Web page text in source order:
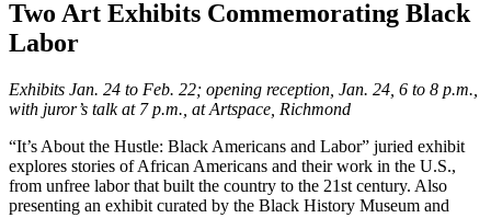
Two Art Exhibits Commemorating Black
Labor
Exhibits Jan. 24 to Feb. 22; opening reception, Jan. 24, 6 to 8 p.m.,
with juror’s talk at 7 p.m., at Artspace, Richmond
“It’s About the Hustle: Black Americans and Labor” juried exhibit
explores stories of African Americans and their work in the U.S.,
from unfree labor that built the country to the 21st century. Also
presenting an exhibit curated by the Black History Museum and